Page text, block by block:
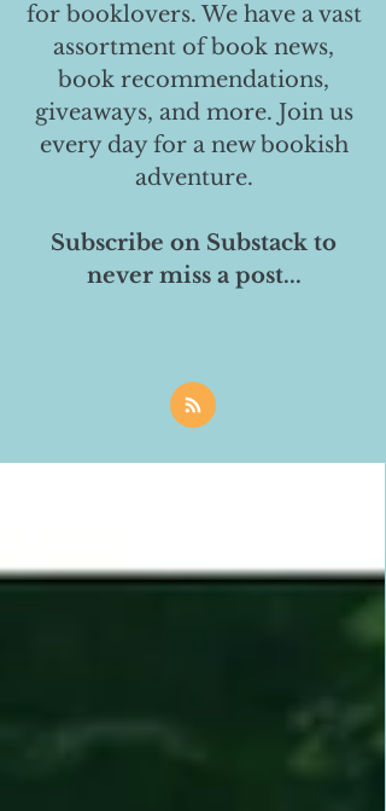
for booklovers. We have a vast
assortment of book news,
book recommendations,
giveaways, and more. Join us
every day for a new bookish
adventure.
Subscribe on Substack to
never miss a post...